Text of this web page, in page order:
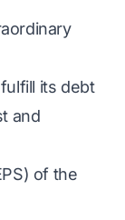
its debt
and
of the